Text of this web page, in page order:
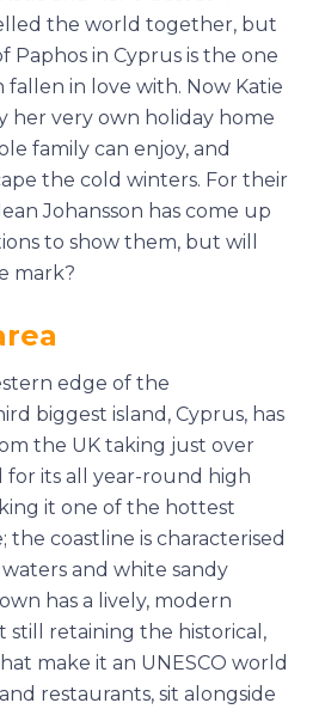
the world together, but
Paphos in Cyprus is the one
fallen in love with. Now Katie
her very own holiday home
family can enjoy, and
the cold winters. For their
Johansson has come up
to show them, but will
mark?
edge of the
biggest island, Cyprus, has
the UK taking just over
for its all year-round high
it one of the hottest
the coastline is characterised
and white sandy
has a lively, modern
still retaining the historical,
make it an UNESCO world
restaurants, sit alongside